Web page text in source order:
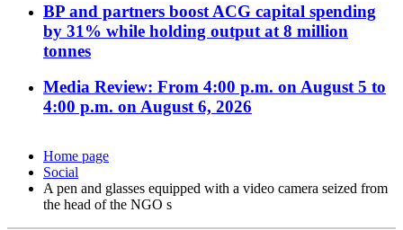
BP and partners boost ACG capital spending
by 31% while holding output at 8 million
tonnes
Media Review: From 4:00 p.m. on August 5 to
4:00 p.m. on August 6, 2026
Home page
Social
A pen and glasses equipped with a video camera seized from
the head of the NGO s